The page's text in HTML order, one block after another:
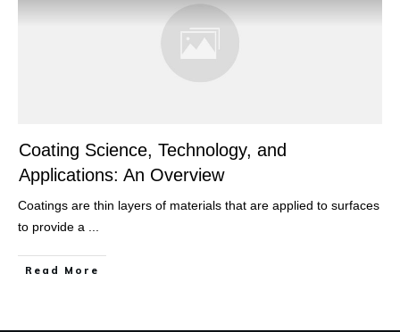
Coating Science, Technology, and
Applications: An Overview
Coatings are thin layers of materials that are applied to surfaces
to provide a
Read More